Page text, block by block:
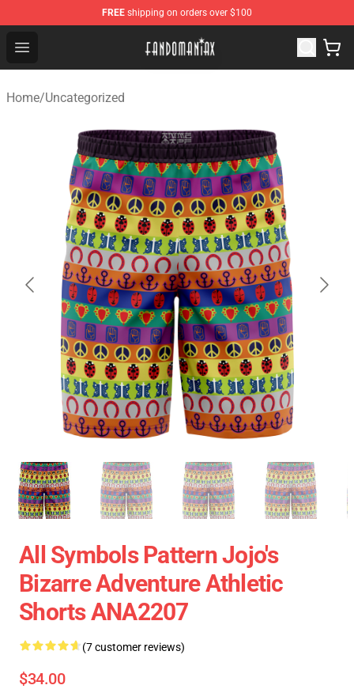
FREE shipping on orders over $100
Open menu
Fandomaniax Store - The Best Shop for anime fans!
Home/Uncategorized
All Symbols Pattern Jojo's
Bizarre Adventure Athletic
Shorts ANA2207
(7 customer reviews)
$34.00